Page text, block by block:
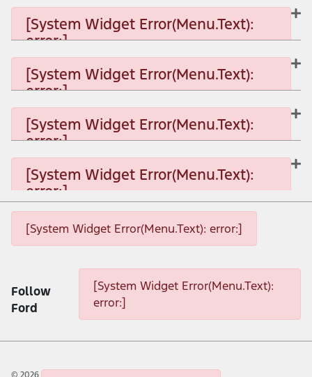
[System Widget Error(Menu.Text):
error:]
[System Widget Error(Menu.Text):
error:]
[System Widget Error(Menu.Text): error:]
[System Widget Error(Menu.Text):
error:]
[System Widget Error(Menu.Text): error:]
[System Widget Error(Menu.Text):
error:]
[System Widget Error(Menu.Text): error:]
[System Widget Error(Menu.Text): error:]
Follow
Ford
[System Widget Error(Menu.Text):
error:]
© 2026